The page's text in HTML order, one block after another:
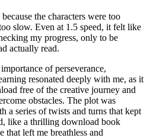
the characters were too
slow. Even at 1.5 speed, it felt like
my progress, only to be
actually read.
of perseverance,
resonated deeply with me, as it
free of the creative journey and
obstacles. The plot was
a series of twists and turns that kept
like a thrilling download book
that left me breathless and